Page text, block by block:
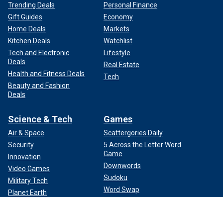
Trending Deals
Gift Guides
Home Deals
Kitchen Deals
Tech and Electronic
Deals
Health and Fitness Deals
Beauty and Fashion
Deals
Personal Finance
Economy
Markets
Watchlist
Lifestyle
Real Estate
Tech
Science & Tech
Air & Space
Security
Innovation
Video Games
Military Tech
Planet Earth
Games
Scattergories Daily
5 Across the Letter Word
Game
Downwords
Sudoku
Word Swap